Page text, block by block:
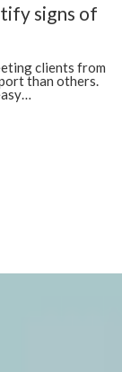
signs of
clients from
than others.